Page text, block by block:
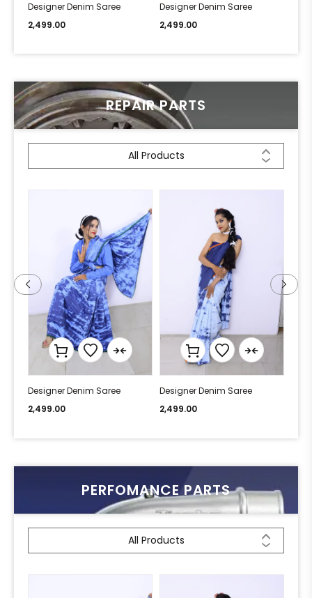
Designer Denim Saree
2,499.00
Designer Denim Saree
2,499.00
REPAIR PARTS
All Products
Designer Denim Saree
2,499.00
Designer Denim Saree
2,499.00
PERFOMANCE PARTS
All Products